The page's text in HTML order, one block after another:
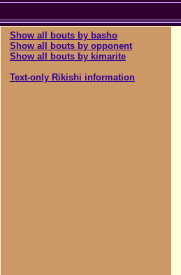
Show all bouts by basho
Show all bouts by opponent
Show all bouts by kimarite
Text-only Rikishi information